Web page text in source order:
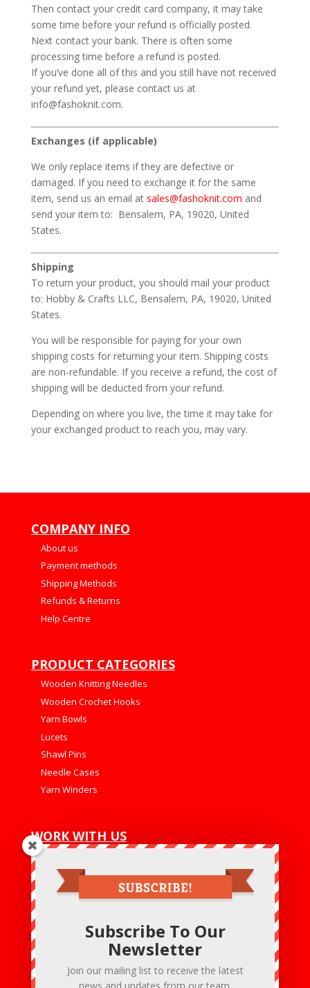
Then contact your credit card company, it may take
some time before your refund is officially posted.
Next contact your bank. There is often some
processing time before a refund is posted.
If you’ve done all of this and you still have not received
your refund yet, please contact us at
info@fashoknit.com.
Exchanges (if applicable)
We only replace items if they are defective or
damaged. If you need to exchange it for the same
item, send us an email at sales@fashoknit.com and
send your item to: Bensalem, PA, 19020, United
States.
Shipping
To return your product, you should mail your product
to: Hobby & Crafts LLC, Bensalem, PA, 19020, United
States.
You will be responsible for paying for your own
shipping costs for returning your item. Shipping costs
are non-refundable. If you receive a refund, the cost of
shipping will be deducted from your refund.
Depending on where you live, the time it may take for
your exchanged product to reach you, may vary.
COMPANY INFO
About us
Payment methods
Shipping Methods
Refunds & Returns
Help Centre
PRODUCT CATEGORIES
Wooden Knitting Needles
Wooden Crochet Hooks
Yarn Bowls
Lucets
Shawl Pins
Needle Cases
Yarn Winders
WORK WITH US
Net 30
Wholesale Program
Wholesale Login
CONTACT US
Hobby & Crafts LLC
Bensalem – PA- 19020 U.S.A
:+1 215 475 6020
Subscribe To Our
Newsletter
Join our mailing list to receive the latest